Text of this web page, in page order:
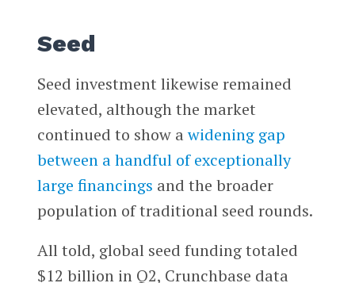
Seed
Seed investment likewise remained
elevated, although the market
continued to show awidening gap
between a handful of exceptionally
large financings and the broader
population of traditional seed rounds.
All told, global seed funding totaled
$12 billion in Q2, Crunchbase data